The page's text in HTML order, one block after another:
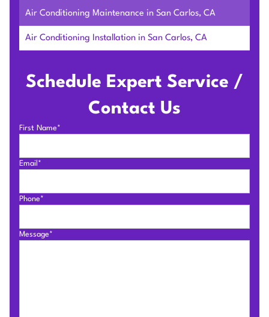
Schedule Expert Service /
Contact Us
First Name*
Email*
Phone*
Message*
Air Conditioning Maintenance in San Carlos, CA
Air Conditioning Installation in San Carlos, CA